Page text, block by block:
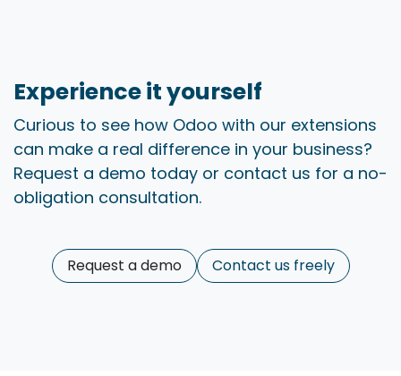
Experience it yourself ​
Curious to see how Odoo with our extensions
can make a real difference in your business?
Request a demo today or contact us for a no-
obligation consultation.
Request a demo Contact us freely